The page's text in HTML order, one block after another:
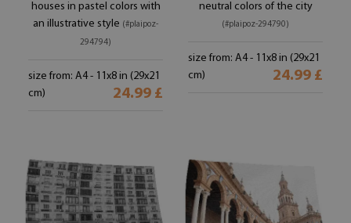
houses in pastel colors with
an illustrative style (#plaipoz-
294794)
size from: A4 - 11x8 in (29x21
cm)
24.99 £
neutral colors of the city
(#plaipoz-294790)
size from: A4 - 11x8 in (29x21
cm)
24.99 £